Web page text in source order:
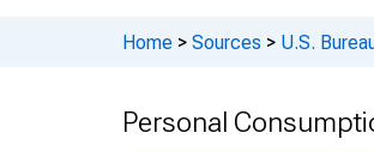
Home > Sources > U.S.
Personal